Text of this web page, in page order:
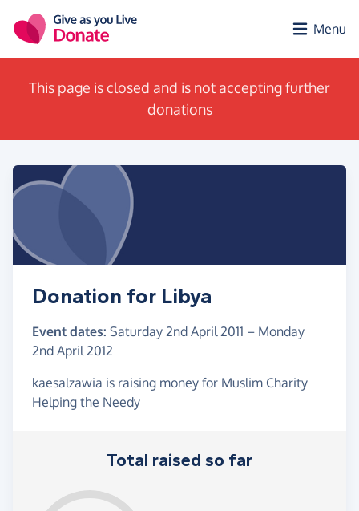
Menu
This page is closed and is not accepting further
donations
Donation for Libya
Event dates: Saturday 2nd April 2011 – Monday
2nd April 2012
kaesalzawia is raising money for Muslim Charity
Helping the Needy
Total raised so far